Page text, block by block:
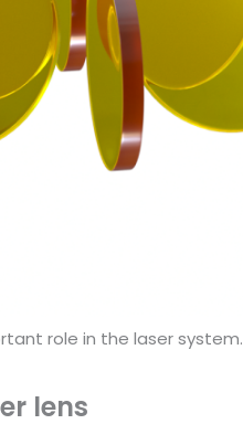
role in the laser
lens